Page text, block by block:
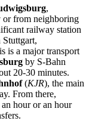
,
or from neighboring
railway station
is a major transport
by S-Bahn
20-30 minutes.
(KJR), the main
From there,
hour or an hour